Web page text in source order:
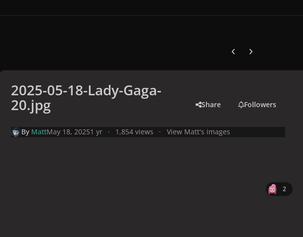
Previous carousel slide
Next carousel slide
2025-05-18-Lady-Gaga-
20.jpg Share Followers
By MattMay 18, 20251 yr 1,854 views View Matt's images
2